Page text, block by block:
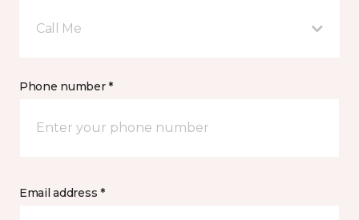
Call Me
Phone number *
Email address *